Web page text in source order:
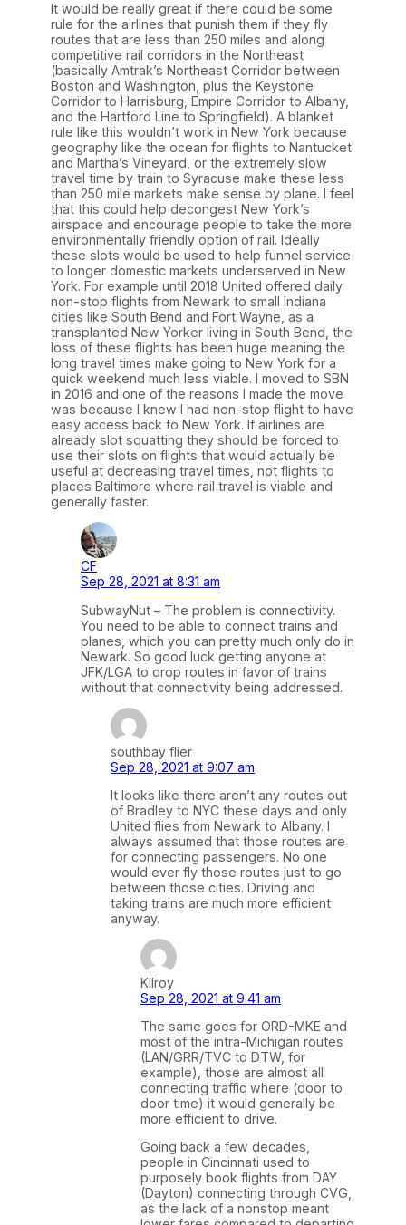
It would be really great if there could be some
rule for the airlines that punish them if they fly
routes that are less than 250 miles and along
competitive rail corridors in the Northeast
(basically Amtrak’s Northeast Corridor between
Boston and Washington, plus the Keystone
Corridor to Harrisburg, Empire Corridor to Albany,
and the Hartford Line to Springfield). A blanket
rule like this wouldn’t work in New York because
geography like the ocean for flights to Nantucket
and Martha’s Vineyard, or the extremely slow
travel time by train to Syracuse make these less
than 250 mile markets make sense by plane. I feel
that this could help decongest New York’s
airspace and encourage people to take the more
environmentally friendly option of rail. Ideally
these slots would be used to help funnel service
to longer domestic markets underserved in New
York. For example until 2018 United offered daily
non-stop flights from Newark to small Indiana
cities like South Bend and Fort Wayne, as a
transplanted New Yorker living in South Bend, the
loss of these flights has been huge meaning the
long travel times make going to New York for a
quick weekend much less viable. I moved to SBN
in 2016 and one of the reasons I made the move
was because I knew I had non-stop flight to have
easy access back to New York. If airlines are
already slot squatting they should be forced to
use their slots on flights that would actually be
useful at decreasing travel times, not flights to
places Baltimore where rail travel is viable and
generally faster.
CF
Sep 28, 2021 at 8:31 am
SubwayNut – The problem is connectivity.
You need to be able to connect trains and
planes, which you can pretty much only do in
Newark. So good luck getting anyone at
JFK/LGA to drop routes in favor of trains
without that connectivity being addressed.
southbay flier
Sep 28, 2021 at 9:07 am
It looks like there aren’t any routes out
of Bradley to NYC these days and only
United flies from Newark to Albany. I
always assumed that those routes are
for connecting passengers. No one
would ever fly those routes just to go
between those cities. Driving and
taking trains are much more efficient
anyway.
Kilroy
Sep 28, 2021 at 9:41 am
The same goes for ORD-MKE and
most of the intra-Michigan routes
(LAN/GRR/TVC to DTW, for
example), those are almost all
connecting traffic where (door to
door time) it would generally be
more efficient to drive.
Going back a few decades,
people in Cincinnati used to
purposely book flights from DAY
(Dayton) connecting through CVG,
as the lack of a nonstop meant